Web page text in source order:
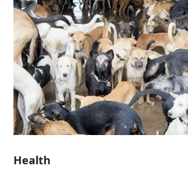
Health